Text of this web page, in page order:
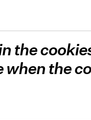
the
the